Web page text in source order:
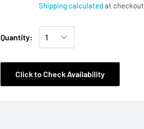
Shipping calculatedat checkout
Quantity:
Click to Check Availability